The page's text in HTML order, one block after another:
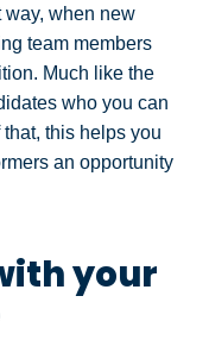
way, when new
team members
Much like the
who you can
this helps you
an opportunity
your